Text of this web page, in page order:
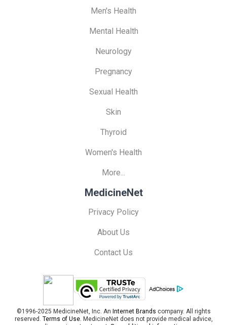
Men's Health
Mental Health
Neurology
Pregnancy
Sexual Health
Skin
Thyroid
Women's Health
More...
MedicineNet
Privacy Policy
About Us
Contact Us
©1996-2025 MedicineNet, Inc. An Internet Brands company. All rights
reserved. Terms of Use. MedicineNet does not provide medical advice,